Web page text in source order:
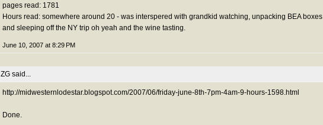
pages read: 1781
Hours read: somewhere around 20 - was interspered with grandkid watching, unpacking BEA boxes
and sleeping off the NY trip oh yeah and the wine tasting.
June 10, 2007 at 8:29 PM
ZG said...
http://midwesternlodestar.blogspot.com/2007/06/friday-june-8th-7pm-4am-9-hours-1598.html
Done.